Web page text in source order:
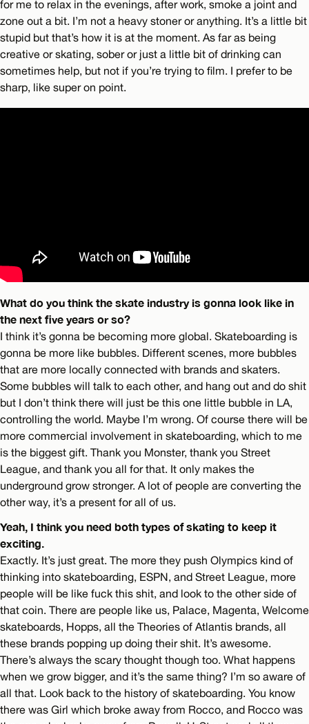
for me to relax in the evenings, after work, smoke a joint and
zone out a bit. I’m not a heavy stoner or anything. It’s a little bit
stupid but that’s how it is at the moment. As far as being
creative or skating, sober or just a little bit of drinking can
sometimes help, but not if you’re trying to film. I prefer to be
sharp, like super on point.
What do you think the skate industry is gonna look like in
the next five years or so?
I think it’s gonna be becoming more global. Skateboarding is
gonna be more like bubbles. Different scenes, more bubbles
that are more locally connected with brands and skaters.
Some bubbles will talk to each other, and hang out and do shit
but I don’t think there will just be this one little bubble in LA,
controlling the world. Maybe I’m wrong. Of course there will be
more commercial involvement in skateboarding, which to me
is the biggest gift. Thank you Monster, thank you Street
League, and thank you all for that. It only makes the
underground grow stronger. A lot of people are converting the
other way, it’s a present for all of us.
Yeah, I think you need both types of skating to keep it
exciting.
Exactly. It’s just great. The more they push Olympics kind of
thinking into skateboarding, ESPN, and Street League, more
people will be like fuck this shit, and look to the other side of
that coin. There are people like us, Palace, Magenta, Welcome
skateboards, Hopps, all the Theories of Atlantis brands, all
these brands popping up doing their shit. It’s awesome.
There’s always the scary thought though too. What happens
when we grow bigger, and it’s the same thing? I’m so aware of
all that. Look back to the history of skateboarding. You know
there was Girl which broke away from Rocco, and Rocco was